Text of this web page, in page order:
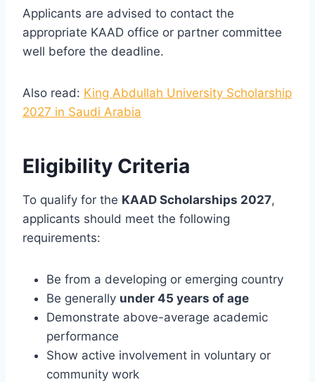
Applicants are advised to contact the
appropriate KAAD office or partner committee
well before the deadline.
Also read: King Abdullah University Scholarship
2027 in Saudi Arabia
Eligibility Criteria
To qualify for the KAAD Scholarships 2027,
applicants should meet the following
requirements:
Be from a developing or emerging country
Be generally under 45 years of age
Demonstrate above-average academic
performance
Show active involvement in voluntary or
community work